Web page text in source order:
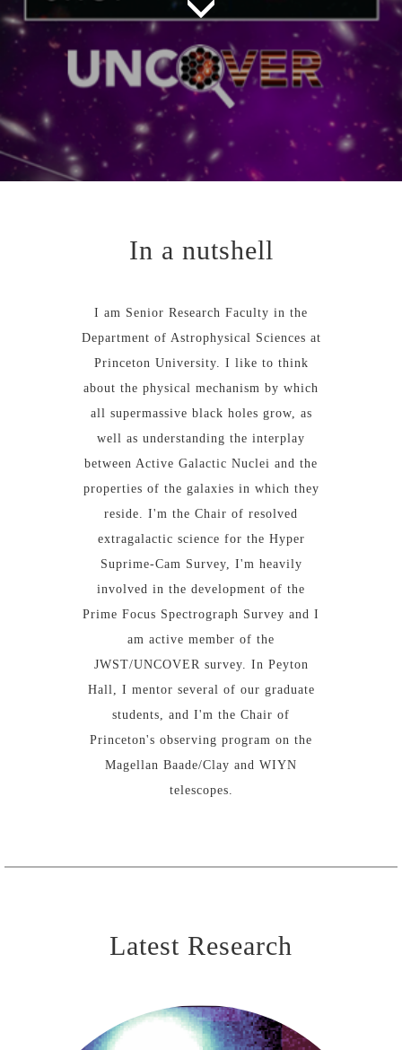
In a nutshell
I am Senior Research Faculty in the
Department of Astrophysical Sciences at
Princeton University. I like to think
about the physical mechanism by which
all supermassive black holes grow, as
well as understanding the interplay
between Active Galactic Nuclei and the
properties of the galaxies in which they
reside. I'm the Chair of resolved
extragalactic science for the Hyper
Suprime-Cam Survey, I'm heavily
involved in the development of the
Prime Focus Spectrograph Survey and I
am active member of the
JWST/UNCOVER survey. In Peyton
Hall, I mentor several of our graduate
students, and I'm the Chair of
Princeton's observing program on the
Magellan Baade/Clay and WIYN
telescopes.
Latest Research